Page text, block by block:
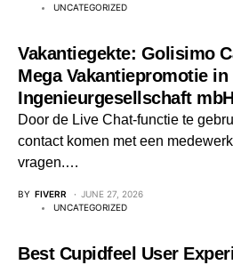
UNCATEGORIZED
Vakantiegekte: Golisimo
Mega Vakantiepromotie in
Ingenieurgesellschaft
Door de Live Chat-functie te
contact komen met een
vragen.…
BY FIVERR
JUNE 27, 2026
UNCATEGORIZED
Best Cupidfeel User